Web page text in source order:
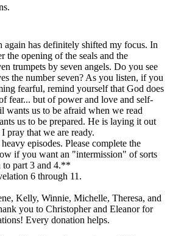
again has definitely shifted my focus. In
the opening of the seals and the
trumpets by seven angels. Do you see
the number seven? As you listen, if you
fearful, remind yourself that God does
fear... but of power and love and self-
wants us to be afraid when we read
us to be prepared. He is laying it out
pray that we are ready.
episodes. Please complete the
if you want an "intermission" of sorts
to part 3 and 4.**
6 through 11.
Kelly, Winnie, Michelle, Theresa, and
you to Christopher and Eleanor for
Every donation helps.